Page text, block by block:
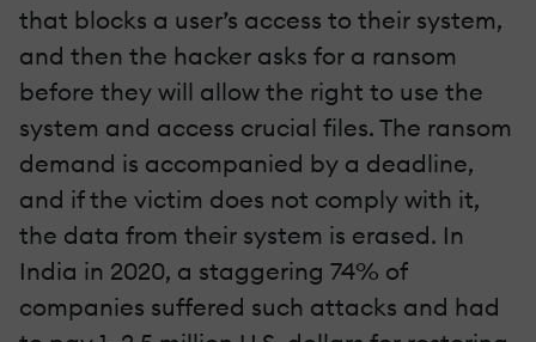
that blocks a user’s access to their system,
and then the hacker asks for a ransom
before they will allow the right to use the
system and access crucial files. The ransom
demand is accompanied by a deadline,
and if the victim does not comply with it,
the data from their system is erased. In
India in 2020, a staggering 74% of
companies suffered such attacks and had